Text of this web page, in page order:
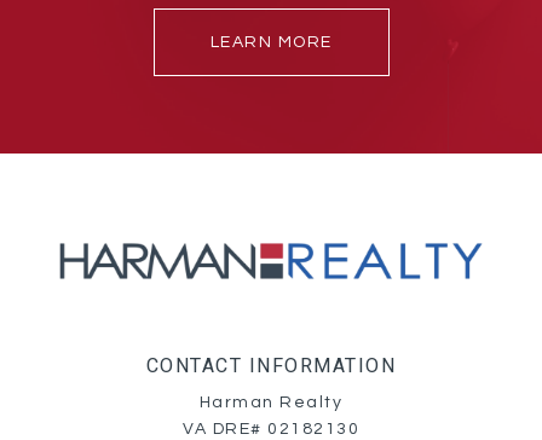
LEARN MORE
CONTACT INFORMATION
Harman Realty
VA DRE# 02182130